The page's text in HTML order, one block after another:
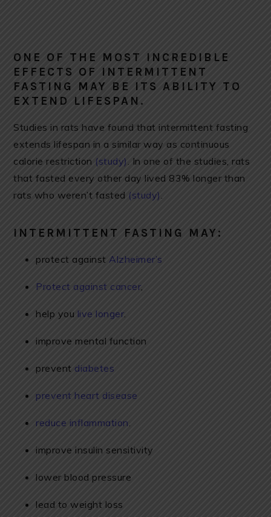
ONE OF THE MOST INCREDIBLE
EFFECTS OF INTERMITTENT
FASTING MAY BE ITS ABILITY TO
EXTEND LIFESPAN.
Studies in rats have found that intermittent fasting
extends lifespan in a similar way as continuous
calorie restriction (study). In one of the studies, rats
that fasted every other day lived 83% longer than
rats who weren’t fasted (study).
INTERMITTENT FASTING MAY:
protect againstAlzheimer’s
Protect against cancer,
help you live longer.
improve mental function
prevent diabetes
prevent heart disease
reduce inflammation.
improve insulin sensitivity
lower blood pressure
lead to weight loss